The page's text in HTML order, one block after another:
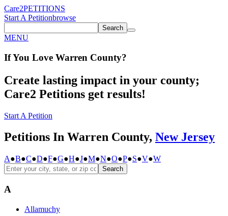
Care2PETITIONS
Start A Petitionbrowse
Search
MENU
If You Love Warren County?
Create lasting impact in your county;
Care2 Petitions get results!
Start A Petition
Petitions In Warren County, New Jersey
A●B●C●D●F●G●H●J●M●N●O●P●S●V●W
Search
A
Allamuchy